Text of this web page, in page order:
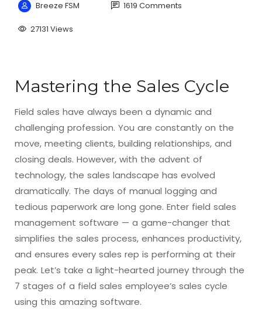
Breeze FSM 1619 Comments
27131 Views
Mastering the Sales Cycle
Field sales have always been a dynamic and
challenging profession. You are constantly on the
move, meeting clients, building relationships, and
closing deals. However, with the advent of
technology, the sales landscape has evolved
dramatically. The days of manual logging and
tedious paperwork are long gone. Enter field sales
management software — a game-changer that
simplifies the sales process, enhances productivity,
and ensures every sales rep is performing at their
peak. Let’s take a light-hearted journey through the
7 stages of a field sales employee’s sales cycle
using this amazing software.